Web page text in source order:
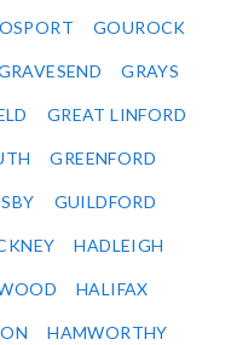
GOUROCK
GRAYS
GREAT LINFORD
GREENFORD
GUILDFORD
HADLEIGH
HALIFAX
HAMWORTHY